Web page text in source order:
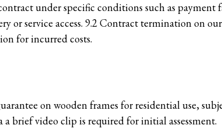
under specific conditions such as payment
or service access. 9.2 Contract termination on
for incurred costs.
on wooden frames for residential use,
brief video clip is required for initial assessment.